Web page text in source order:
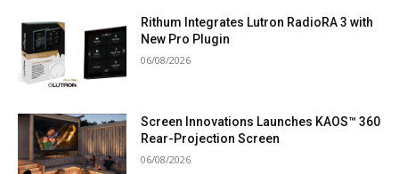
Rithum Integrates Lutron RadioRA 3 with
New Pro Plugin
06/08/2026
Screen Innovations Launches KAOS™ 360
Rear-Projection Screen
06/08/2026